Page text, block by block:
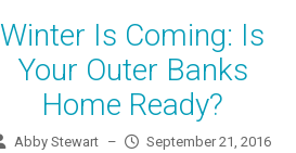
Winter Is Coming: Is
Your Outer Banks
Home Ready?
Abby Stewart – September 21, 2016